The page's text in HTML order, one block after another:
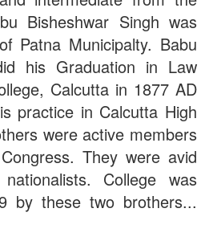
Bisheshwar Singh was
Patna Municipalty. Babu
his Graduation in Law
Calcutta in 1877 AD
practice in Calcutta High
were active members
They were avid
College was
by these two brothers...